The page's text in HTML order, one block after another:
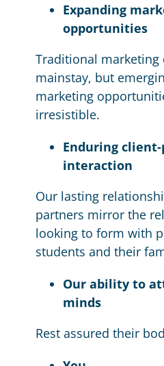
Expanding
opportunities
Traditional marketing
mainstay, but
marketing
irresistible.
Enduring
interaction
Our lasting
partners mirror the
looking to form with
students and their
Our ability to
minds
Rest assured their